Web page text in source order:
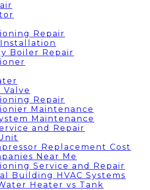
Repair
Boiler Repair
Valve
Repair
Maintenance
Maintenance
and Repair
Replacement Cost
Near Me
Service and Repair
Building HVAC Systems
Heater vs Tank